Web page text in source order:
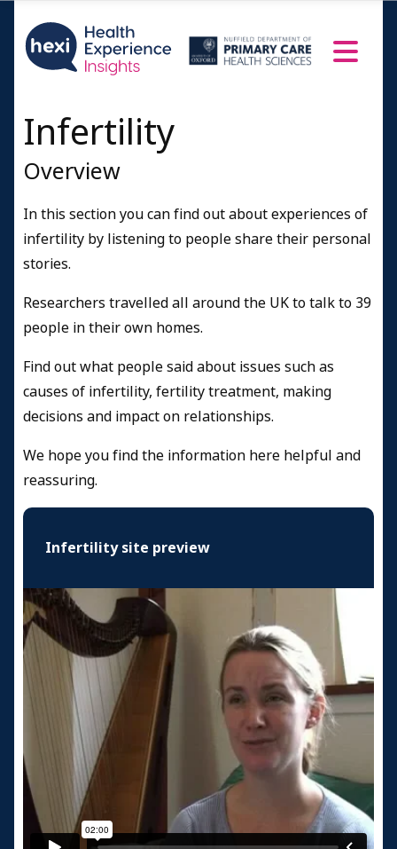
Stopped treatment/living without children
Adopted
Credits
Infertility
Overview
In this section you can find out about experiences of
infertility by listening to people share their personal
stories.
Researchers travelled all around the UK to talk to 39
people in their own homes.
Find out what people said about issues such as
causes of infertility, fertility treatment, making
decisions and impact on relationships.
We hope you find the information here helpful and
reassuring.
Infertility site preview